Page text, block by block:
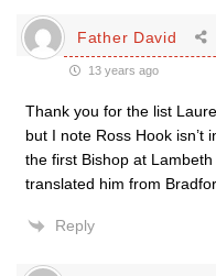
Father David
13 years ago
Thank you for the list
but I note Ross Hook isn’t
the first Bishop at
translated him from
Reply